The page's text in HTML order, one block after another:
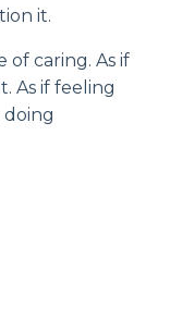
it.
of caring. As if
As if feeling